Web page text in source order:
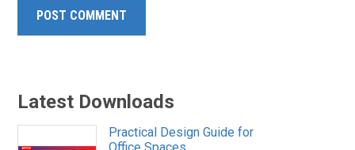
Latest Downloads
Practical Design Guide for
Office Spaces